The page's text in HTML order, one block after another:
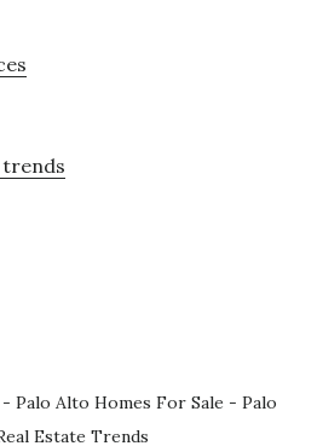
- Palo Alto Homes For Sale - Palo
Estate Trends